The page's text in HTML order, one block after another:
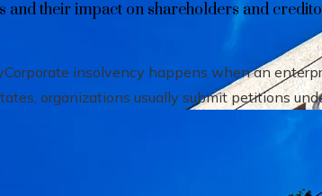
and their impact on shareholders and
insolvency happens when an
organizations usually submit petitions